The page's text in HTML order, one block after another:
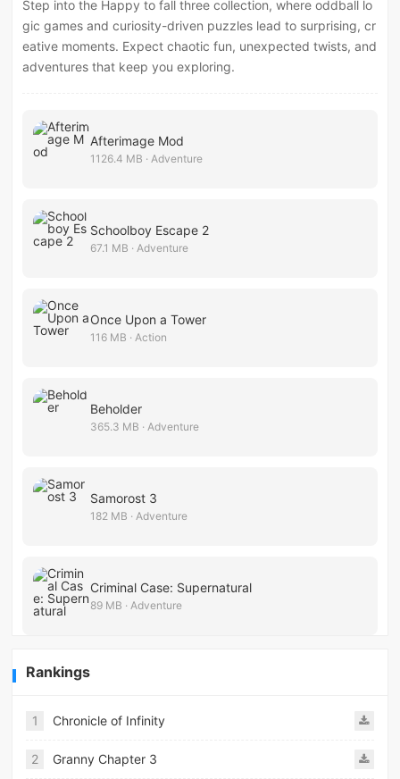
Step into the Happy to fall three collection, where oddball lo
gic games and curiosity-driven puzzles lead to surprising, cr
eative moments. Expect chaotic fun, unexpected twists, and
adventures that keep you exploring.
Afterimage Mod
1126.4 MB · Adventure
Schoolboy Escape 2
67.1 MB · Adventure
Once Upon a Tower
116 MB · Action
Beholder
365.3 MB · Adventure
Samorost 3
182 MB · Adventure
Criminal Case: Supernatural
89 MB · Adventure
Rankings
1 Chronicle of Infinity
2 Granny Chapter 3